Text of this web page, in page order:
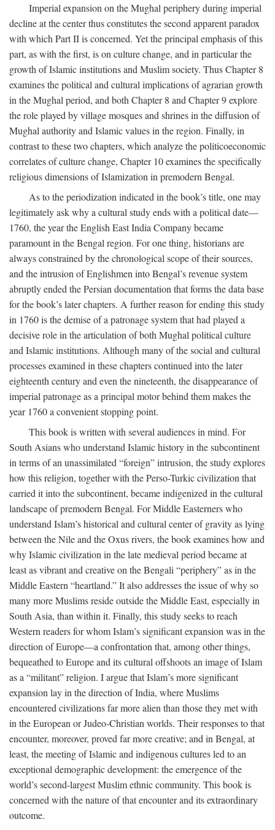
Imperial expansion on the Mughal periphery during imperial
decline at the center thus constitutes the second apparent paradox
with which Part II is concerned. Yet the principal emphasis of this
part, as with the first, is on culture change, and in particular the
growth of Islamic institutions and Muslim society. Thus Chapter 8
examines the political and cultural implications of agrarian growth
in the Mughal period, and both Chapter 8 and Chapter 9 explore
the role played by village mosques and shrines in the diffusion of
Mughal authority and Islamic values in the region. Finally, in
contrast to these two chapters, which analyze the politicoeconomic
correlates of culture change, Chapter 10 examines the specifically
religious dimensions of Islamization in premodern Bengal.
As to the periodization indicated in the book’s title, one may
legitimately ask why a cultural study ends with a political date—
1760, the year the English East India Company became
paramount in the Bengal region. For one thing, historians are
always constrained by the chronological scope of their sources,
and the intrusion of Englishmen into Bengal’s revenue system
abruptly ended the Persian documentation that forms the data base
for the book’s later chapters. A further reason for ending this study
in 1760 is the demise of a patronage system that had played a
decisive role in the articulation of both Mughal political culture
and Islamic institutions. Although many of the social and cultural
processes examined in these chapters continued into the later
eighteenth century and even the nineteenth, the disappearance of
imperial patronage as a principal motor behind them makes the
year 1760 a convenient stopping point.
This book is written with several audiences in mind. For
South Asians who understand Islamic history in the subcontinent
in terms of an unassimilated “foreign” intrusion, the study explores
how this religion, together with the Perso-Turkic civilization that
carried it into the subcontinent, became indigenized in the cultural
landscape of premodern Bengal. For Middle Easterners who
understand Islam’s historical and cultural center of gravity as lying
between the Nile and the Oxus rivers, the book examines how and
why Islamic civilization in the late medieval period became at
least as vibrant and creative on the Bengali “periphery” as in the
Middle Eastern “heartland.” It also addresses the issue of why so
many more Muslims reside outside the Middle East, especially in
South Asia, than within it. Finally, this study seeks to reach
Western readers for whom Islam’s significant expansion was in the
direction of Europe—a confrontation that, among other things,
bequeathed to Europe and its cultural offshoots an image of Islam
as a “militant” religion. I argue that Islam’s more significant
expansion lay in the direction of India, where Muslims
encountered civilizations far more alien than those they met with
in the European or Judeo-Christian worlds. Their responses to that
encounter, moreover, proved far more creative; and in Bengal, at
least, the meeting of Islamic and indigenous cultures led to an
exceptional demographic development: the emergence of the
world’s second-largest Muslim ethnic community. This book is
concerned with the nature of that encounter and its extraordinary
outcome.